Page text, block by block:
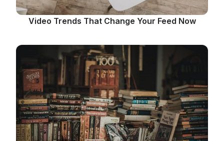
Video Trends That Change Your Feed Now